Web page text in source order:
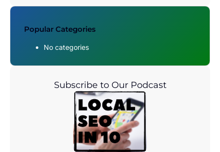
Popular Categories
No categories
Subscribe to Our Podcast